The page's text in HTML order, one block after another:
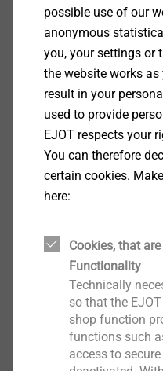
possible use of our
anonymous
you, your settings or
the website works
result in your
used to provide
EJOT respects your
You can therefore
certain cookies.
here:
Cookies, that
Functionality
Technically
so that the
shop function
functions such
access to